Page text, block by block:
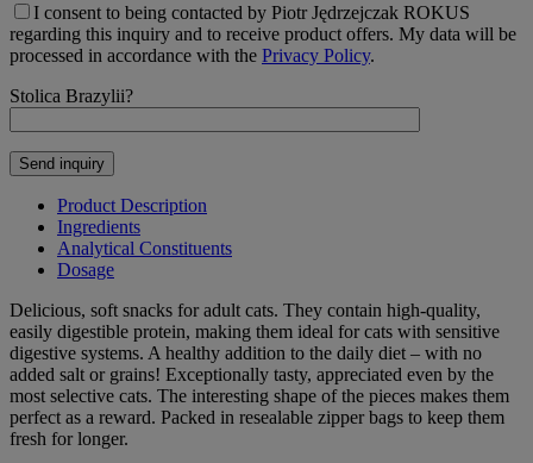
I consent to being contacted by Piotr Jędrzejczak ROKUS
regarding this inquiry and to receive product offers. My data will be
processed in accordance with the Privacy Policy.
Stolica Brazylii?
Product Description
Ingredients
Analytical Constituents
Dosage
Delicious, soft snacks for adult cats. They contain high-quality,
easily digestible protein, making them ideal for cats with sensitive
digestive systems. A healthy addition to the daily diet – with no
added salt or grains! Exceptionally tasty, appreciated even by the
most selective cats. The interesting shape of the pieces makes them
perfect as a reward. Packed in resealable zipper bags to keep them
fresh for longer.